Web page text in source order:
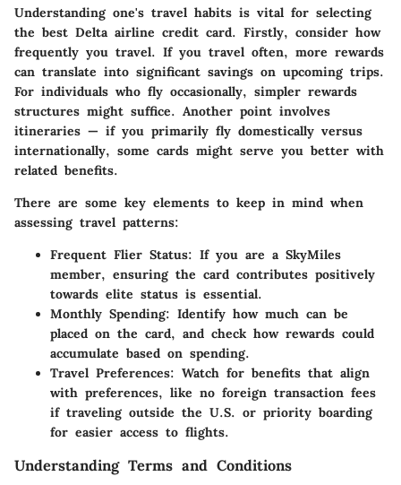
Understanding one's travel habits is vital for selecting
the best Delta airline credit card. Firstly, consider how
frequently you travel. If you travel often, more rewards
can translate into significant savings on upcoming trips.
For individuals who fly occasionally, simpler rewards
structures might suffice. Another point involves
itineraries — if you primarily fly domestically versus
internationally, some cards might serve you better with
related benefits.
There are some key elements to keep in mind when
assessing travel patterns:
Frequent Flier Status: If you are a SkyMiles
member, ensuring the card contributes positively
towards elite status is essential.
Monthly Spending: Identify how much can be
placed on the card, and check how rewards could
accumulate based on spending.
Travel Preferences: Watch for benefits that align
with preferences, like no foreign transaction fees
if traveling outside the U.S. or priority boarding
for easier access to flights.
Understanding Terms and Conditions